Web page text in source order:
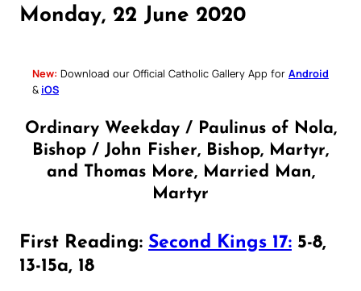
Monday, 22 June 2020
New: Download our Official Catholic Gallery App for Android
& iOS
Ordinary Weekday / Paulinus of Nola,
Bishop / John Fisher, Bishop, Martyr,
and Thomas More, Married Man,
Martyr
First Reading: Second Kings 17: 5-8,
13-15a, 18